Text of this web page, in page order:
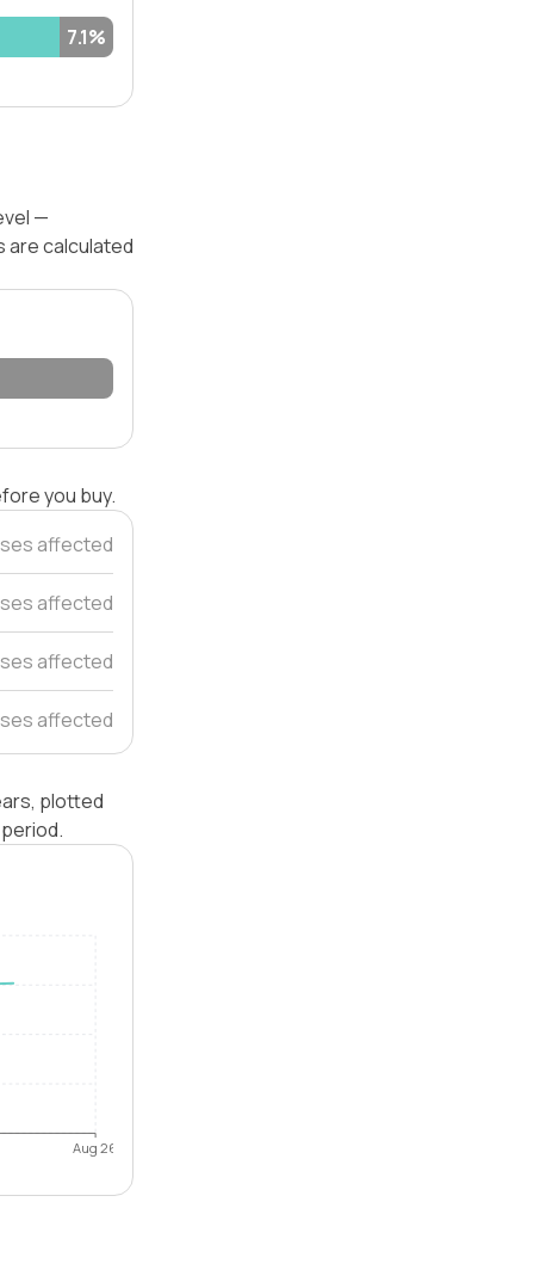
7.1%
—
are calculated
you buy.
affected
affected
affected
affected
plotted
Aug 26